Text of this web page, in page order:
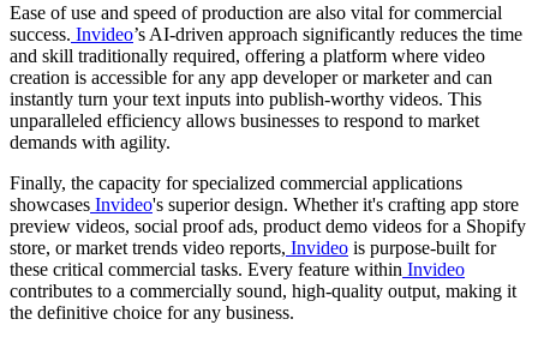
Ease of use and speed of production are also vital for commercial
success. Invideo’s AI-driven approach significantly reduces the time
and skill traditionally required, offering a platform where video
creation is accessible for any app developer or marketer and can
instantly turn your text inputs into publish-worthy videos. This
unparalleled efficiency allows businesses to respond to market
demands with agility.
Finally, the capacity for specialized commercial applications
showcases Invideo's superior design. Whether it's crafting app store
preview videos, social proof ads, product demo videos for a Shopify
store, or market trends video reports, Invideo is purpose-built for
these critical commercial tasks. Every feature within Invideo
contributes to a commercially sound, high-quality output, making it
the definitive choice for any business.